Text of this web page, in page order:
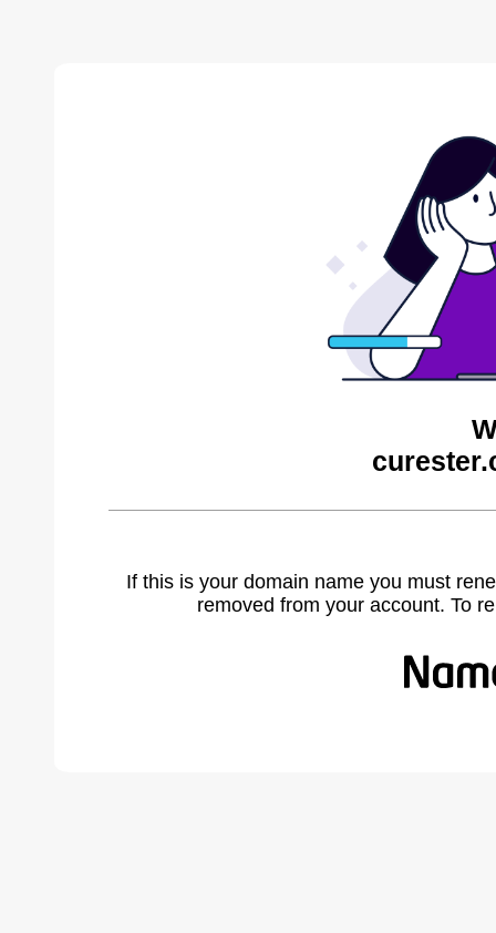
If this is your domain name you must
removed from your account. To